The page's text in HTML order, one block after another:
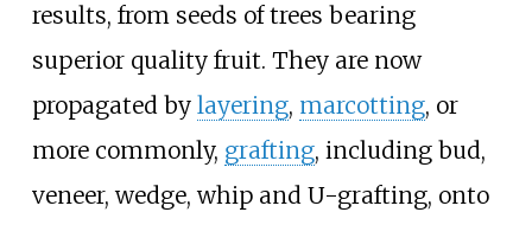
results, from seeds of trees bearing
superior quality fruit. They are now
propagated by layering, marcotting, or
more commonly, grafting, including bud,
veneer, wedge, whip and U-grafting, onto